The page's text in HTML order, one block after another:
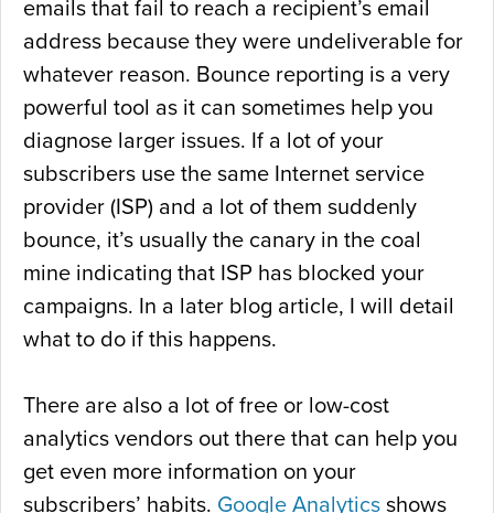
emails that fail to reach a recipient’s email
address because they were undeliverable for
whatever reason. Bounce reporting is a very
powerful tool as it can sometimes help you
diagnose larger issues. If a lot of your
subscribers use the same Internet service
provider (ISP) and a lot of them suddenly
bounce, it’s usually the canary in the coal
mine indicating that ISP has blocked your
campaigns. In a later blog article, I will detail
what to do if this happens.
There are also a lot of free or low-cost
analytics vendors out there that can help you
get even more information on your
subscribers’ habits. Google Analytics shows